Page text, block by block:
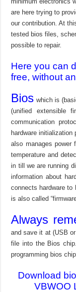
are here trying to
our contribution. At
tested bios files,
possible to repair.
Here you can
free, without
Bios which is
(unified extensible
communication
hardware
also manages power
temperature and
in till we are running
information about
connects hardware to
is also called
Always
and save it at (USB
file into the Bios
programming bios
Download
VBWOO